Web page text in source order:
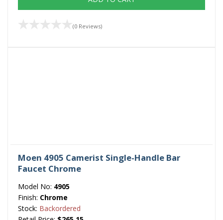
(0 Reviews)
Moen 4905 Camerist Single-Handle Bar
Faucet Chrome
Model No: 4905
Finish: Chrome
Stock: Backordered